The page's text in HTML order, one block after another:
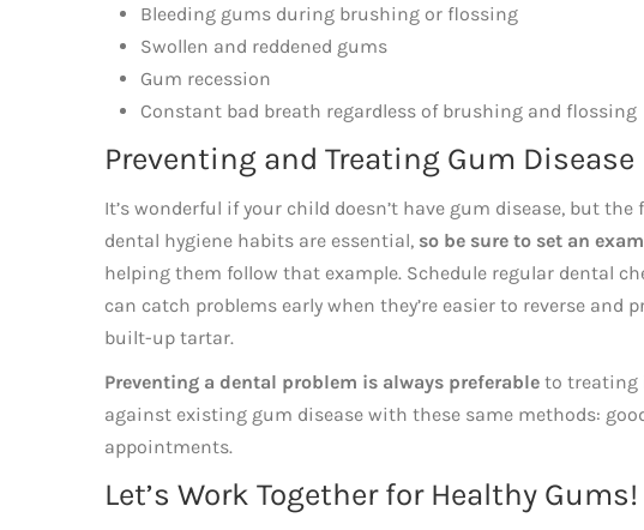
Bleeding gums during brushing or flossing
Swollen and reddened gums
Gum recession
Constant bad breath regardless of brushing and flossing
Preventing and Treating Gum Disease
It’s wonderful if your child doesn’t have gum disease, but
dental hygiene habits are essential, so be sure to set an
helping them follow that example. Schedule regular dental
can catch problems early when they’re easier to reverse and
built-up tartar.
Preventing a dental problem is always preferable to treating
against existing gum disease with these same methods:
appointments.
Let’s Work Together for Healthy Gums!